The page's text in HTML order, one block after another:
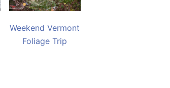
Weekend Vermont
Foliage Trip